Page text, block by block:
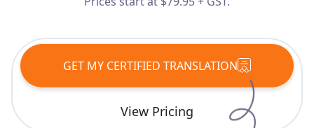
Languages
Start Translation
GET MY CERTIFIED TRANSLATION
View Pricing